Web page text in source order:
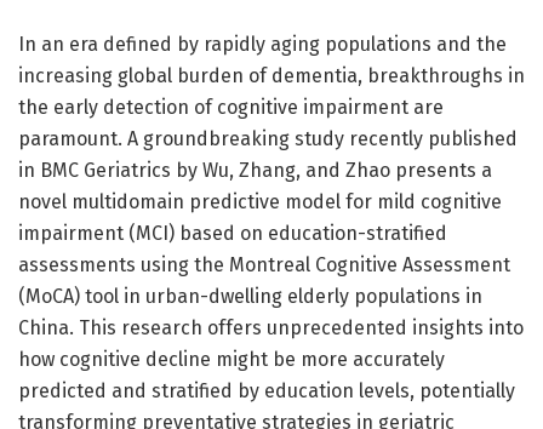
In an era defined by rapidly aging populations and the
increasing global burden of dementia, breakthroughs in
the early detection of cognitive impairment are
paramount. A groundbreaking study recently published
in BMC Geriatrics by Wu, Zhang, and Zhao presents a
novel multidomain predictive model for mild cognitive
impairment (MCI) based on education-stratified
assessments using the Montreal Cognitive Assessment
(MoCA) tool in urban-dwelling elderly populations in
China. This research offers unprecedented insights into
how cognitive decline might be more accurately
predicted and stratified by education levels, potentially
transforming preventative strategies in geriatric